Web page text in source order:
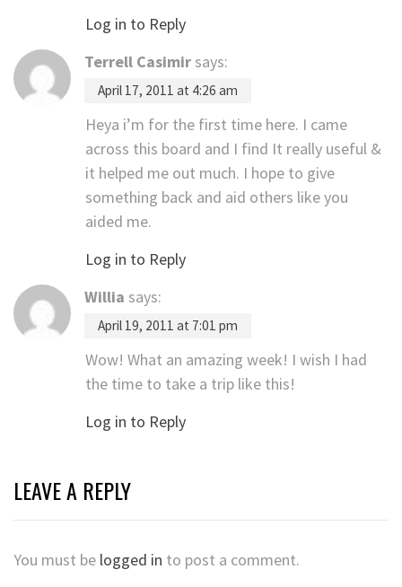
Log in to Reply
Terrell Casimir says:
April 17, 2011 at 4:26 am
Heya i’m for the first time here. I came
across this board and I find It really useful &
it helped me out much. I hope to give
something back and aid others like you
aided me.
Log in to Reply
Willia says:
April 19, 2011 at 7:01 pm
Wow! What an amazing week! I wish I had
the time to take a trip like this!
Log in to Reply
LEAVE A REPLY
You must be logged in to post a comment.